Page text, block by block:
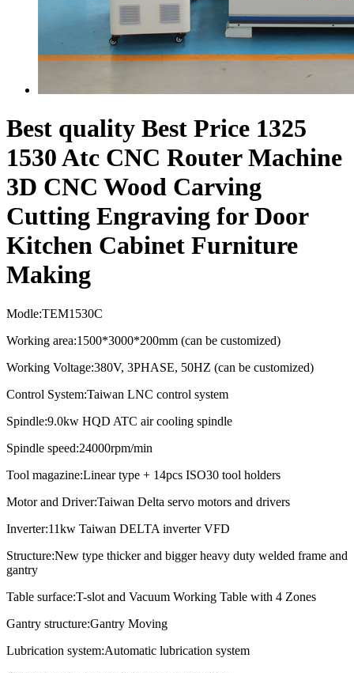
Best quality Best Price 1325
1530 Atc CNC Router Machine
3D CNC Wood Carving
Cutting Engraving for Door
Kitchen Cabinet Furniture
Making
Modle:TEM1530C
Working area:1500*3000*200mm (can be customized)
Working Voltage:380V, 3PHASE, 50HZ (can be customized)
Control System:Taiwan LNC control system
Spindle:9.0kw HQD ATC air cooling spindle
Spindle speed:24000rpm/min
Tool magazine:Linear type + 14pcs ISO30 tool holders
Motor and Driver:Taiwan Delta servo motors and drivers
Inverter:11kw Taiwan DELTA inverter VFD
Structure:New type thicker and bigger heavy duty welded frame and
gantry
Table surface:T-slot and Vacuum Working Table with 4 Zones
Gantry structure:Gantry Moving
Lubrication system:Automatic lubrication system